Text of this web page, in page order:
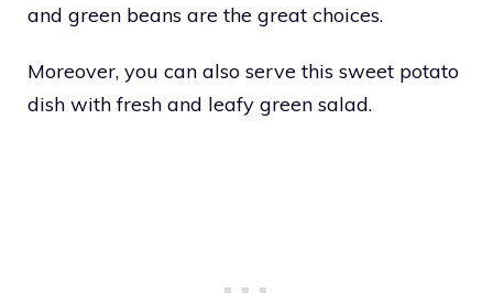
and green beans are the great choices.
Moreover, you can also serve this sweet potato
dish with fresh and leafy green salad.